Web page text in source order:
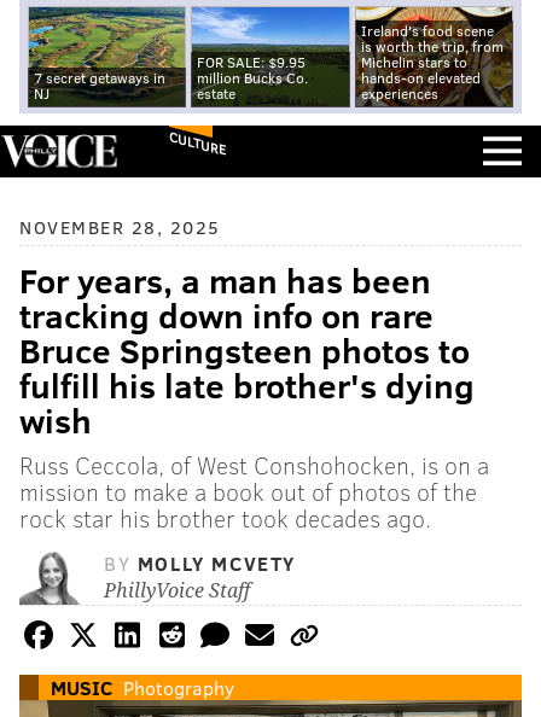
7 secret getaways in
NJ
FOR SALE: $9.95
million Bucks Co.
estate
Ireland's food scene
is worth the trip, from
Michelin stars to
hands-on elevated
experiences
CULTURE
NOVEMBER 28, 2025
For years, a man has been
tracking down info on rare
Bruce Springsteen photos to
fulfill his late brother's dying
wish
Russ Ceccola, of West Conshohocken, is on a
mission to make a book out of photos of the
rock star his brother took decades ago.
BY MOLLY MCVETY
PhillyVoice Staff
MUSIC Photography